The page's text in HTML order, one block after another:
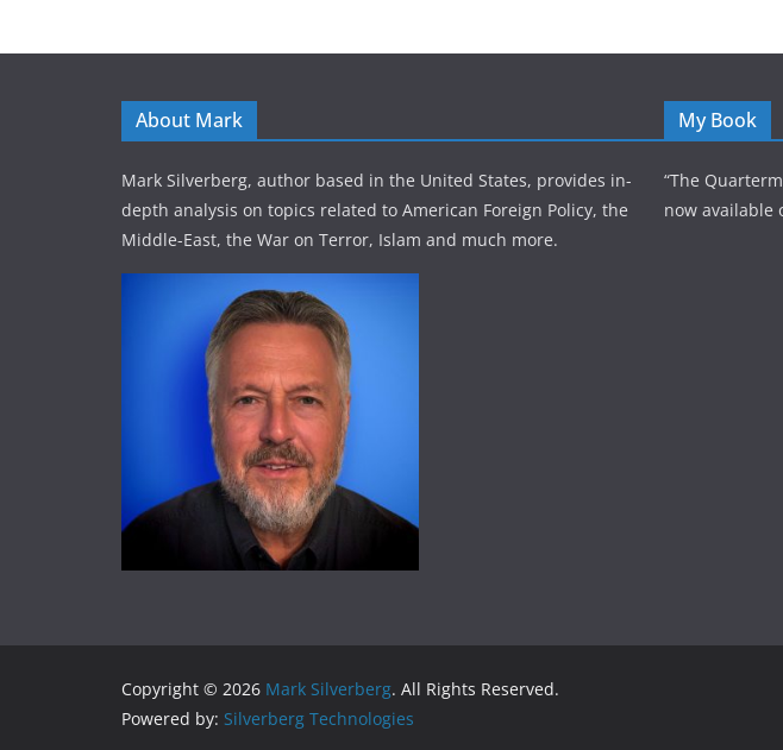
About Mark
Mark Silverberg, author based in the United States, provides in-
depth analysis on topics related to American Foreign Policy, the
Middle-East, the War on Terror, Islam and much more.
My Book
“The
now available
Copyright © 2026 Mark Silverberg. All Rights Reserved.
Powered by: Silverberg Technologies